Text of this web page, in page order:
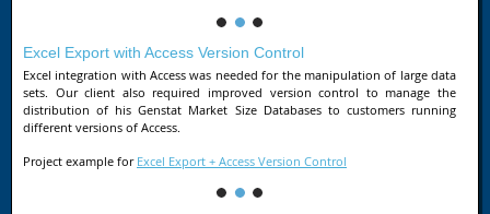
Excel Export with Access Version Control
Excel integration with Access was needed for the manipulation of large data
sets. Our client also required improved version control to manage the
distribution of his Genstat Market Size Databases to customers running
different versions of Access.
Project example for Excel Export + Access Version Control